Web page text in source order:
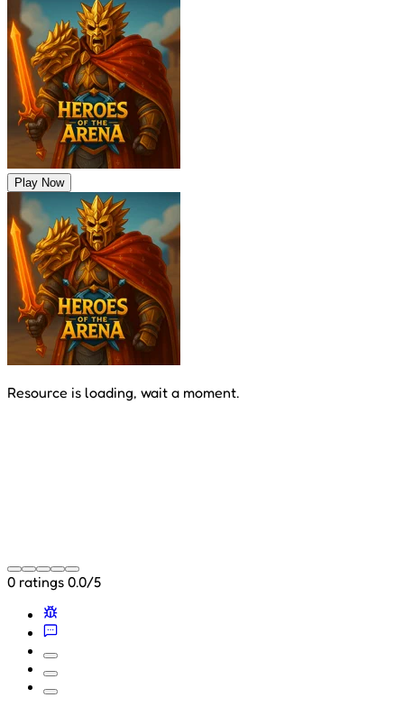
Play Now
Resource is loading, wait a moment.
0 ratings 0.0/5